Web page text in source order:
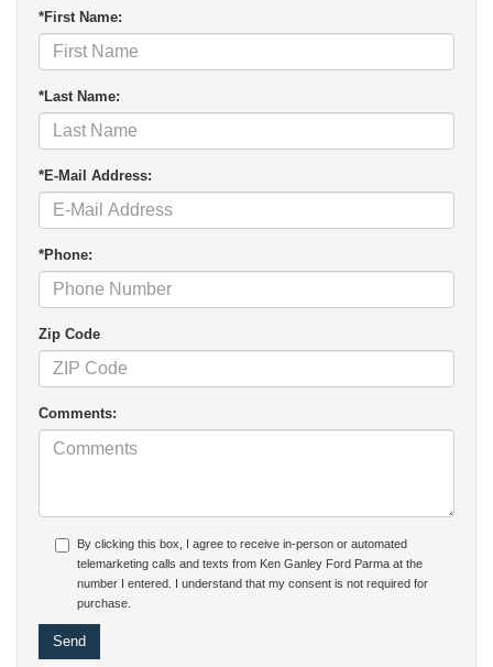
*First Name:
*Last Name:
*E-Mail Address:
*Phone:
Zip Code
Comments:
By clicking this box, I agree to receive in-person or automated
telemarketing calls and texts from Ken Ganley Ford Parma at the
number I entered. I understand that my consent is not required for
purchase.